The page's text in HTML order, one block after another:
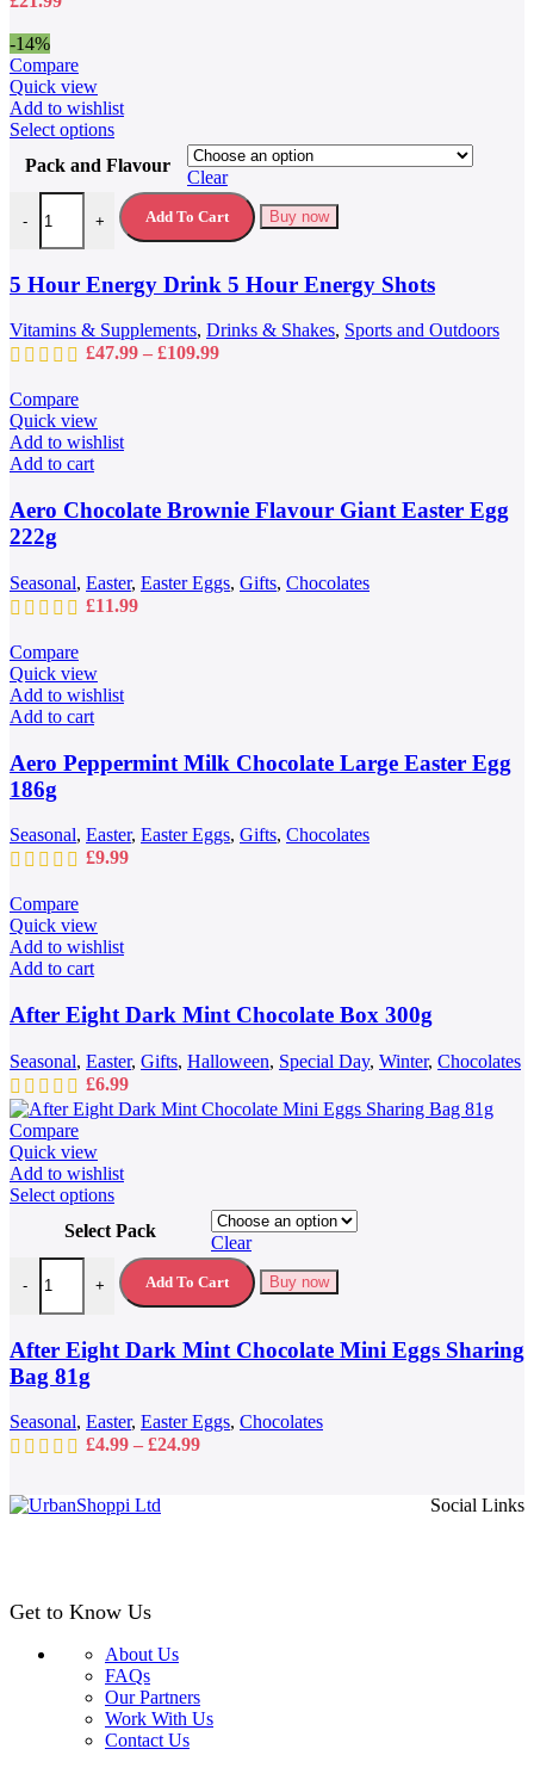
-14%
Compare
Quick view
Add to wishlist
Select optionsThis
has
multiple
variants.
The
may
be
chosen
on
the
Pack and Flavour
Clear
-
5 Hour Energy Drink 5 Hour Energy Shots quantity
+ Add To Cart Buy now
5 Hour Energy Drink 5 Hour Energy Shots
Vitamins & Supplements, Drinks & Shakes, Sports and Outdoors
£47.99 – £109.99Price
Compare
Quick view
Add to wishlist
Add to cart
Aero Chocolate Brownie Flavour Giant Easter Egg
222g
Seasonal, Easter, Easter Eggs, Gifts, Chocolates
£11.99
Compare
Quick view
Add to wishlist
Add to cart
Aero Peppermint Milk Chocolate Large Easter Egg
186g
Seasonal, Easter, Easter Eggs, Gifts, Chocolates
£9.99
Compare
Quick view
Add to wishlist
Add to cart
After Eight Dark Mint Chocolate Box 300g
Seasonal, Easter, Gifts, Halloween, Special Day, Winter, Chocolates
£6.99
Compare
Quick view
Add to wishlist
Select optionsThis
has
multiple
variants.
The
may
be
the
product
Select Pack
Clear
-
After Eight Dark Mint Chocolate Mini Eggs Sharing Bag 81g
+ Add To Cart Buy now
After Eight Dark Mint Chocolate Mini Eggs Sharing
Bag 81g
Seasonal, Easter, Easter Eggs, Chocolates
£4.99 – £24.99Price
Social Links
Get to Know Us
About Us
FAQs
Our Partners
Work With Us
Contact Us